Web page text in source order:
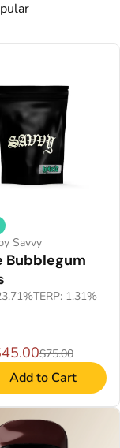
Savvy
Bubblegum
TERP: 1.31%
$75.00
Add to Cart